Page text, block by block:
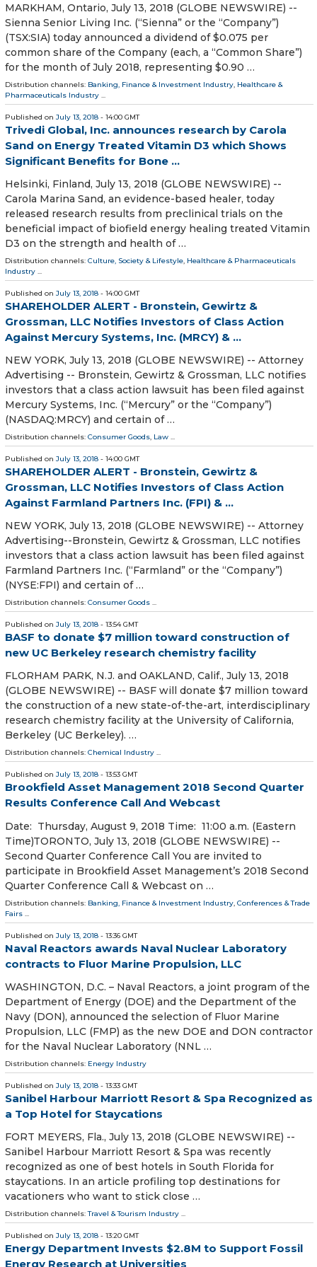
MARKHAM, Ontario, July 13, 2018 (GLOBE NEWSWIRE) --
Sienna Senior Living Inc. (“Sienna” or the “Company”)
(TSX:SIA) today announced a dividend of $0.075 per
common share of the Company (each, a “Common Share”)
for the month of July 2018, representing $0.90 …
Distribution channels: Banking, Finance & Investment Industry, Healthcare &
Pharmaceuticals Industry ...
Published on July 13, 2018 - 14:00 GMT
Trivedi Global, Inc. announces research by Carola
Sand on Energy Treated Vitamin D3 which Shows
Significant Benefits for Bone ...
Helsinki, Finland, July 13, 2018 (GLOBE NEWSWIRE) --
Carola Marina Sand, an evidence-based healer, today
released research results from preclinical trials on the
beneficial impact of biofield energy healing treated Vitamin
D3 on the strength and health of …
Distribution channels: Culture, Society & Lifestyle, Healthcare & Pharmaceuticals
Industry ...
Published on July 13, 2018 - 14:00 GMT
SHAREHOLDER ALERT - Bronstein, Gewirtz &
Grossman, LLC Notifies Investors of Class Action
Against Mercury Systems, Inc. (MRCY) & ...
NEW YORK, July 13, 2018 (GLOBE NEWSWIRE) -- Attorney
Advertising -- Bronstein, Gewirtz & Grossman, LLC notifies
investors that a class action lawsuit has been filed against
Mercury Systems, Inc. (“Mercury” or the “Company”)
(NASDAQ:MRCY) and certain of …
Distribution channels: Consumer Goods, Law ...
Published on July 13, 2018 - 14:00 GMT
SHAREHOLDER ALERT - Bronstein, Gewirtz &
Grossman, LLC Notifies Investors of Class Action
Against Farmland Partners Inc. (FPI) & ...
NEW YORK, July 13, 2018 (GLOBE NEWSWIRE) -- Attorney
Advertising--Bronstein, Gewirtz & Grossman, LLC notifies
investors that a class action lawsuit has been filed against
Farmland Partners Inc. (“Farmland” or the “Company”)
(NYSE:FPI) and certain of …
Distribution channels: Consumer Goods ...
Published on July 13, 2018 - 13:54 GMT
BASF to donate $7 million toward construction of
new UC Berkeley research chemistry facility
FLORHAM PARK, N.J. and OAKLAND, Calif., July 13, 2018
(GLOBE NEWSWIRE) -- BASF will donate $7 million toward
the construction of a new state-of-the-art, interdisciplinary
research chemistry facility at the University of California,
Berkeley (UC Berkeley). …
Distribution channels: Chemical Industry ...
Published on July 13, 2018 - 13:53 GMT
Brookfield Asset Management 2018 Second Quarter
Results Conference Call And Webcast
Date: Thursday, August 9, 2018 Time: 11:00 a.m. (Eastern
Time)TORONTO, July 13, 2018 (GLOBE NEWSWIRE) --
Second Quarter Conference Call You are invited to
participate in Brookfield Asset Management’s 2018 Second
Quarter Conference Call & Webcast on …
Distribution channels: Banking, Finance & Investment Industry, Conferences & Trade
Fairs ...
Published on July 13, 2018 - 13:36 GMT
Naval Reactors awards Naval Nuclear Laboratory
contracts to Fluor Marine Propulsion, LLC
WASHINGTON, D.C. – Naval Reactors, a joint program of the
Department of Energy (DOE) and the Department of the
Navy (DON), announced the selection of Fluor Marine
Propulsion, LLC (FMP) as the new DOE and DON contractor
for the Naval Nuclear Laboratory (NNL …
Distribution channels: Energy Industry
Published on July 13, 2018 - 13:33 GMT
Sanibel Harbour Marriott Resort & Spa Recognized as
a Top Hotel for Staycations
FORT MEYERS, Fla., July 13, 2018 (GLOBE NEWSWIRE) --
Sanibel Harbour Marriott Resort & Spa was recently
recognized as one of best hotels in South Florida for
staycations. In an article profiling top destinations for
vacationers who want to stick close …
Distribution channels:Travel & Tourism Industry ...
Published on July 13, 2018 - 13:20 GMT
Energy Department Invests $2.8M to Support Fossil
Energy Research at Universities